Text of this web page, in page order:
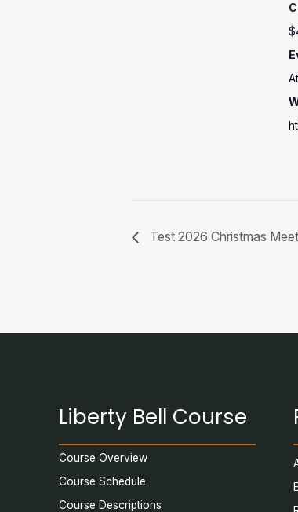
Test 2026 Christmas
Liberty Bell Course
Course Overview
Course Schedule
Course Descriptions